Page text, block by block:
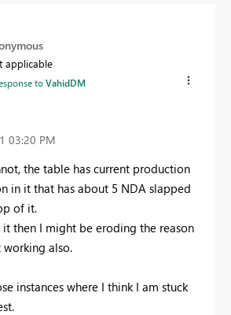
applicable
toVahidDM
03:20 PM
the table has current production
in it that has about 5 NDA slapped
of it.
then I might be eroding the reason
also.
instances where I think I am stuck